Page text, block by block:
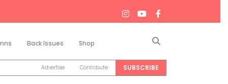
Back Issues Shop
Advertise Contribute SUBSCRIBE